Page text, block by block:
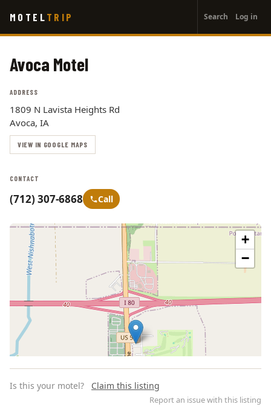
main
MOTEL TRIP
account
menu
Search Log in
Avoca Motel
ADDRESS
1809 N Lavista Heights Rd
Avoca, IA
VIEW IN GOOGLE MAPS
CONTACT
(712) 307-6868 Call
+
−
Is this your motel? Claim this listing
Report an issue with this listing